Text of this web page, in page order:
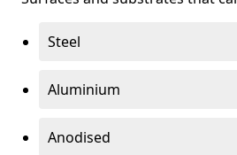
Steel
Aluminium
Anodised